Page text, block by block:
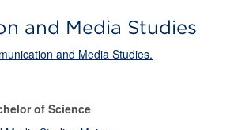
and Media Studies
and Media Studies.
of Science